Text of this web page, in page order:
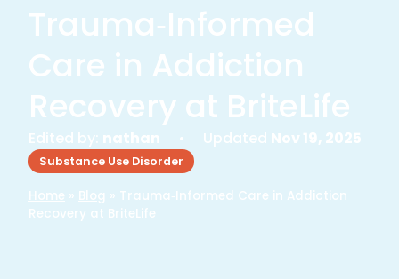
Trauma‑Informed
Care in Addiction
Recovery at BriteLife
Edited by: nathan • Updated Nov 19, 2025
Substance Use Disorder
Home » Blog » Trauma‑Informed Care in Addiction
Recovery at BriteLife